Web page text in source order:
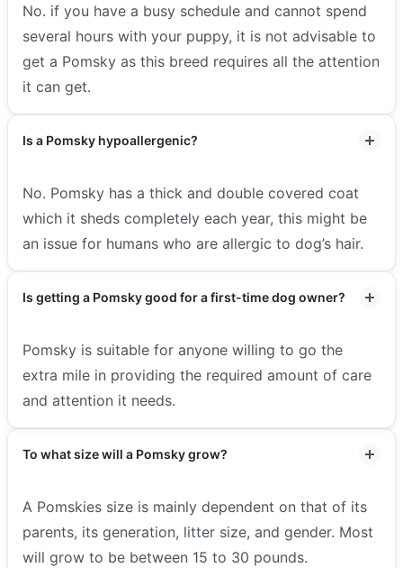
No. if you have a busy schedule and cannot spend
several hours with your puppy, it is not advisable to
get a Pomsky as this breed requires all the attention
it can get.
Is a Pomsky hypoallergenic?
No. Pomsky has a thick and double covered coat
which it sheds completely each year, this might be
an issue for humans who are allergic to dog’s hair.
Is getting a Pomsky good for a first-time dog owner?
Pomsky is suitable for anyone willing to go the
extra mile in providing the required amount of care
and attention it needs.
To what size will a Pomsky grow?
A Pomskies size is mainly dependent on that of its
parents, its generation, litter size, and gender. Most
will grow to be between 15 to 30 pounds.